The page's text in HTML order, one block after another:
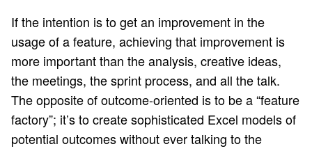
If the intention is to get an improvement in the
usage of a feature, achieving that improvement is
more important than the analysis, creative ideas,
the meetings, the sprint process, and all the talk.
The opposite of outcome-oriented is to be a “feature
factory”; it’s to create sophisticated Excel models of
potential outcomes without ever talking to the